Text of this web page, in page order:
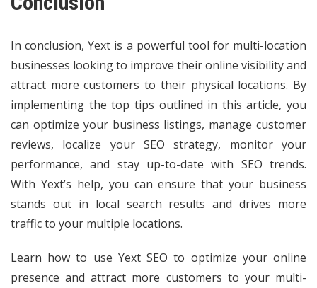
In conclusion, Yext is a powerful tool for multi-location
businesses looking to improve their online visibility and
attract more customers to their physical locations. By
implementing the top tips outlined in this article, you
can optimize your business listings, manage customer
reviews, localize your SEO strategy, monitor your
performance, and stay up-to-date with SEO trends.
With Yext’s help, you can ensure that your business
stands out in local search results and drives more
traffic to your multiple locations.
Learn how to use Yext SEO to optimize your online
presence and attract more customers to your multi-